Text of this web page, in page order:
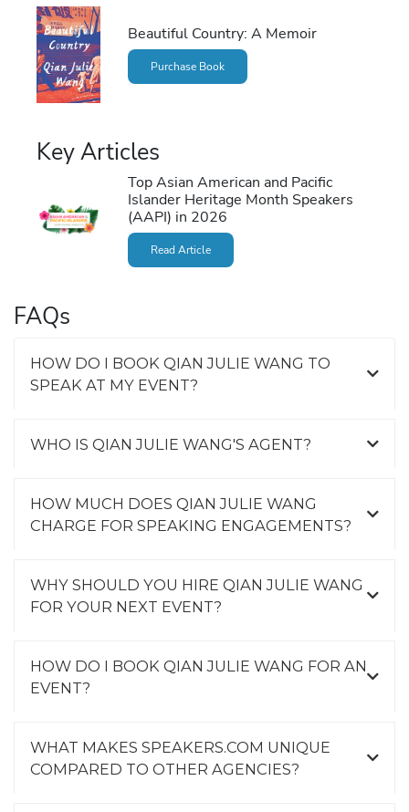
Beautiful Country: A Memoir
Purchase Book
Key Articles
Top Asian American and Pacific
Islander Heritage Month Speakers
(AAPI) in 2026
Read Article
FAQs
HOW DO I BOOK QIAN JULIE WANG TO
SPEAK AT MY EVENT?
WHO IS QIAN JULIE WANG'S AGENT?
HOW MUCH DOES QIAN JULIE WANG
CHARGE FOR SPEAKING ENGAGEMENTS?
WHY SHOULD YOU HIRE QIAN JULIE WANG
FOR YOUR NEXT EVENT?
HOW DO I BOOK QIAN JULIE WANG FOR AN
EVENT?
WHAT MAKES SPEAKERS.COM UNIQUE
COMPARED TO OTHER AGENCIES?